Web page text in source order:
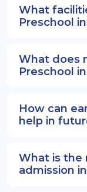
EuroSenior
What
Preschool
What does
Preschool
How can
help in
What is the
admission